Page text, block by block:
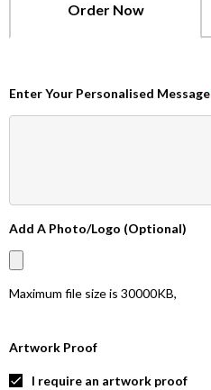
Order Now
Enter Your Personalised Message
Add A Photo/Logo (Optional)
Maximum file size is 30000KB,
Artwork Proof
I require an artwork proof